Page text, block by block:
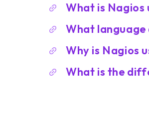
What is Nagios
What language
Why is Nagios
What is the